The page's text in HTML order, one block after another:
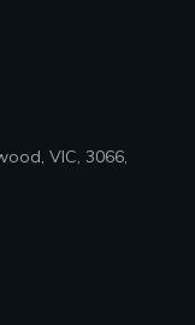
VIC, 3066,